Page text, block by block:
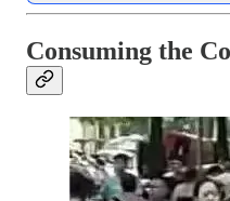
Consuming the